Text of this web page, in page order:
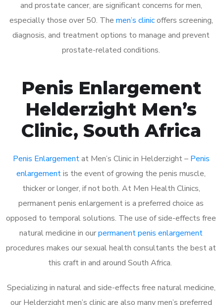
and prostate cancer, are significant concerns for men,
especially those over 50. The men’s clinicoffers screening,
diagnosis, and treatment options to manage and prevent
prostate-related conditions.
Penis Enlargement
Helderzight Men’s
Clinic, South Africa
Penis Enlargementat Men’s Clinic in Helderzight – Penis
enlargementis the event of growing the penis muscle,
thicker or longer, if not both. At Men Health Clinics,
permanent penis enlargement is a preferred choice as
opposed to temporal solutions. The use of side-effects free
natural medicine in ourpermanent penis enlargement
procedures makes our sexual health consultants the best at
this craft in and around South Africa.
Specializing in natural and side-effects free natural medicine,
our Helderzight men’s clinic are also many men’s preferred